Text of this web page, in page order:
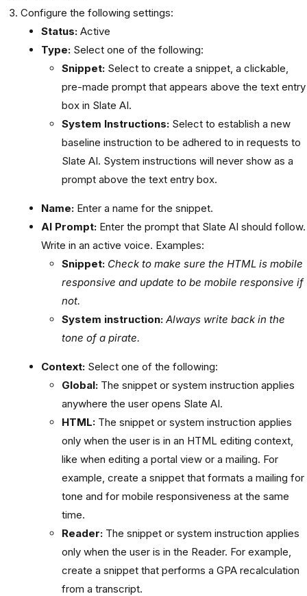
Configure the following settings:
Status: Active
Type: Select one of the following:
Snippet: Select to create a snippet, a clickable,
pre-made prompt that appears above the text entry
box in Slate AI.
System Instructions: Select to establish a new
baseline instruction to be adhered to in requests to
Slate AI. System instructions will never show as a
prompt above the text entry box.
Name: Enter a name for the snippet.
AI Prompt: Enter the prompt that Slate AI should follow.
Write in an active voice. Examples:
Snippet: Check to make sure the HTML is mobile
responsive and update to be mobile responsive if
not.
System instruction: Always write back in the
tone of a pirate.
Context: Select one of the following:
Global: The snippet or system instruction applies
anywhere the user opens Slate AI.
HTML: The snippet or system instruction applies
only when the user is in an HTML editing context,
like when editing a portal view or a mailing. For
example, create a snippet that formats a mailing for
tone and for mobile responsiveness at the same
time.
Reader: The snippet or system instruction applies
only when the user is in the Reader. For example,
create a snippet that performs a GPA recalculation
from a transcript.